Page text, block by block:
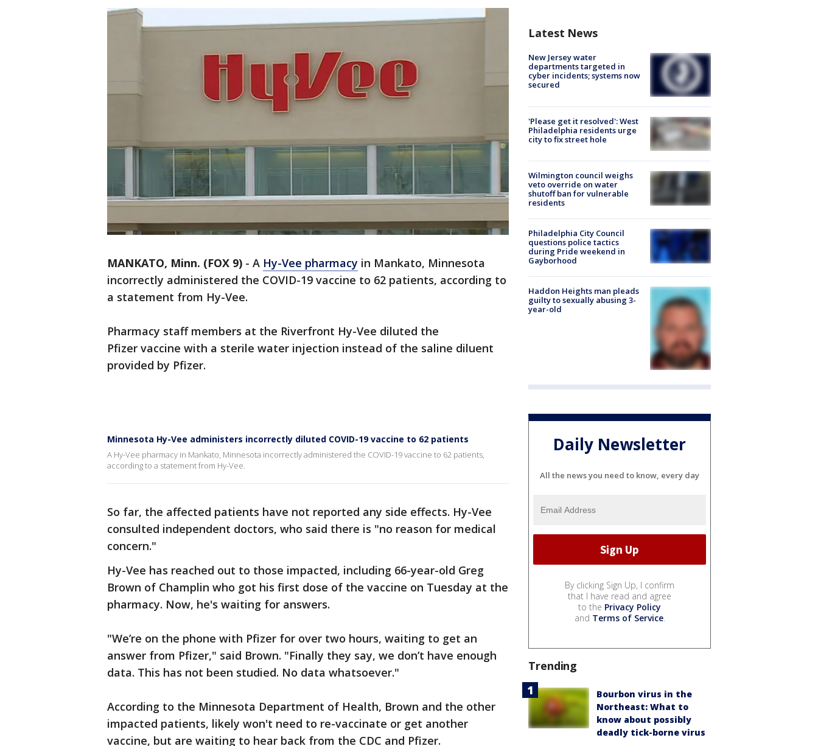
MANKATO, Minn. (FOX 9) - A Hy-Vee pharmacy in Mankato, Minnesota
incorrectly administered the COVID-19 vaccine to 62 patients, according to
a statement from Hy-Vee.
Pharmacy staff members at the Riverfront Hy-Vee diluted the
Pfizer vaccine with a sterile water injection instead of the saline diluent
provided by Pfizer.
Minnesota Hy-Vee administers incorrectly diluted COVID-19 vaccine to 62 patients
A Hy-Vee pharmacy in Mankato, Minnesota incorrectly administered the COVID-19 vaccine to 62 patients,
according to a statement from Hy-Vee.
So far, the affected patients have not reported any side effects. Hy-Vee
consulted independent doctors, who said there is "no reason for medical
concern."
Hy-Vee has reached out to those impacted, including 66-year-old Greg
Brown of Champlin who got his first dose of the vaccine on Tuesday at the
pharmacy. Now, he's waiting for answers.
"We’re on the phone with Pfizer for over two hours, waiting to get an
answer from Pfizer," said Brown. "Finally they say, we don’t have enough
data. This has not been studied. No data whatsoever."
According to the Minnesota Department of Health, Brown and the other
impacted patients, likely won't need to re-vaccinate or get another
vaccine, but are waiting to hear back from the CDC and Pfizer.
Latest News
New Jersey water
departments targeted in
cyber incidents; systems now
secured
'Please get it resolved': West
Philadelphia residents urge
city to fix street hole
Wilmington council weighs
veto override on water
shutoff ban for vulnerable
residents
Philadelphia City Council
questions police tactics
during Pride weekend in
Gayborhood
Haddon Heights man pleads
guilty to sexually abusing 3-
year-old
Daily Newsletter
All the news you need to know, every day
By clicking Sign Up, I confirm
that I have read and agree
to the Privacy Policy
and Terms of Service.
Trending
Bourbon virus in the
Northeast: What to
know about possibly
deadly tick-borne virus